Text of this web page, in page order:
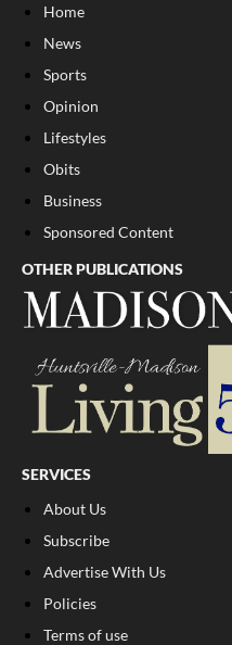
Home
News
Sports
Opinion
Lifestyles
Obits
Business
Sponsored Content
OTHER PUBLICATIONS
SERVICES
About Us
Subscribe
Advertise With Us
Policies
Terms of use